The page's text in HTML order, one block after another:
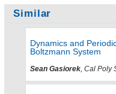
Similar
Dynamics and
Boltzmann System
Sean Gasiorek, Cal Poly